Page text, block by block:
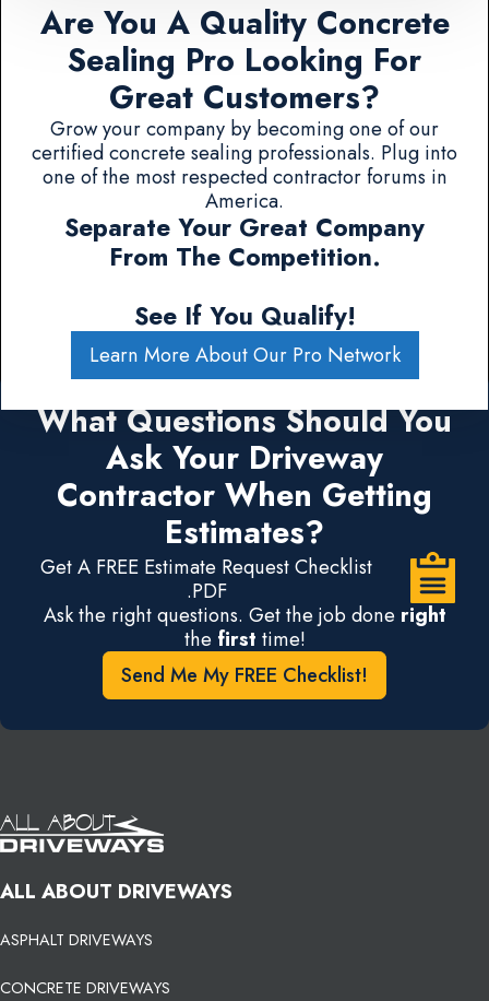
Are You A Quality Concrete
Sealing Pro Looking For
Great Customers?
Grow your company by becoming one of our
certified concrete sealing professionals. Plug into
one of the most respected contractor forums in
America.
Separate Your Great Company
From The Competition.
See If You Qualify!
Learn More About Our Pro Network
What Questions Should You
Ask Your Driveway
Contractor When Getting
Estimates?
Get A FREE Estimate Request Checklist
.PDF
Ask the right questions. Get the job done right
the first time!
Send Me My FREE Checklist!
ALL ABOUT DRIVEWAYS
ASPHALT DRIVEWAYS
CONCRETE DRIVEWAYS